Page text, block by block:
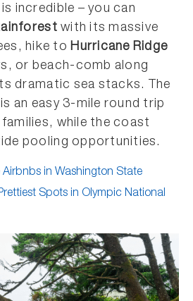
incredible – you can
with its massive
hike toHurricane Ridge
or beach-comb along
dramatic sea stacks. The
an easy 3-mile round trip
while the coast
pooling opportunities.
Airbnbs in Washington State
Spots in Olympic National